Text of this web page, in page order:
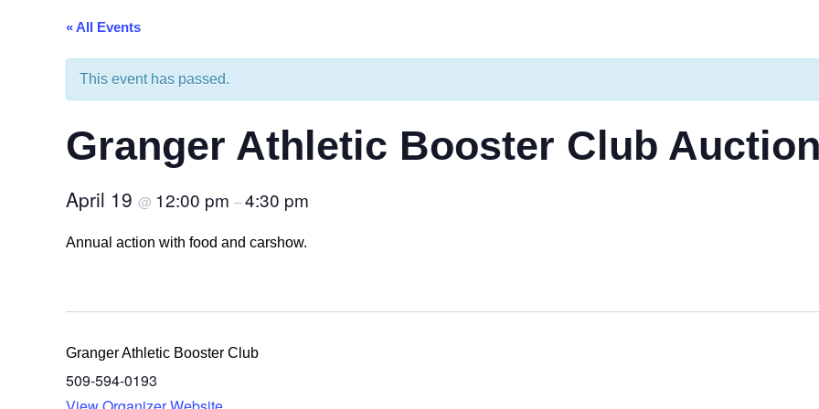
navigation
« All Events
This event has passed.
Granger Athletic Booster Club
April 19 @ 12:00 pm –4:30 pm
Annual action with food and carshow.
Granger Athletic Booster Club
509-594-0193